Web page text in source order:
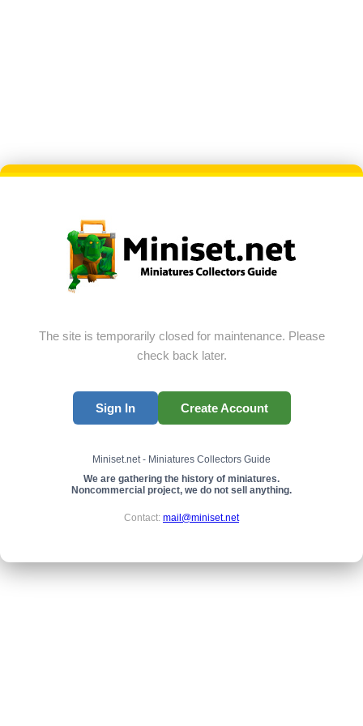
The site is temporarily closed for maintenance. Please
check back later.
Sign In Create Account
Miniset.net - Miniatures Collectors Guide
We are gathering the history of miniatures.
Noncommercial project, we do not sell anything.
Contact: mail@miniset.net